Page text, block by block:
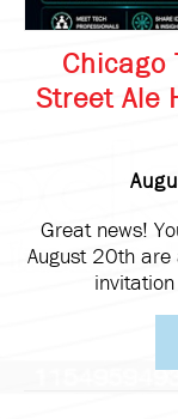
Chicago
Street Ale
Great news!
August 20th